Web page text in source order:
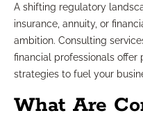
A shifting regulatory
insurance, annuity, or
ambition. Consulting
financial professionals
strategies to fuel your
What Are